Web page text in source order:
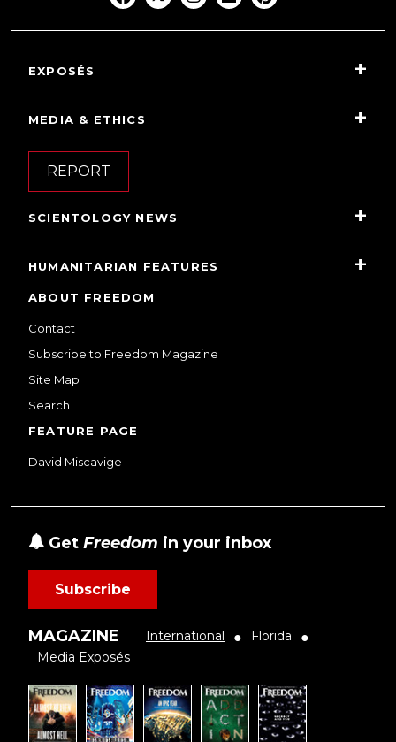
EXPOSÉS
MEDIA & ETHICS
REPORT
SCIENTOLOGY NEWS
HUMANITARIAN FEATURES
ABOUT FREEDOM
Contact
Subscribe to Freedom Magazine
Site Map
Search
FEATURE PAGE
David Miscavige
Get Freedom in your inbox
Subscribe
MAGAZINE International ● Florida ●
Media Exposés